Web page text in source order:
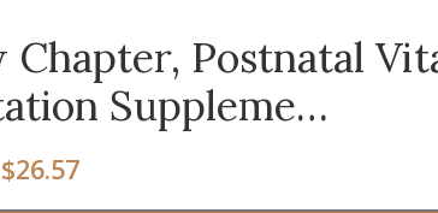
Chapter, Postnatal
Suppleme…
$26.57